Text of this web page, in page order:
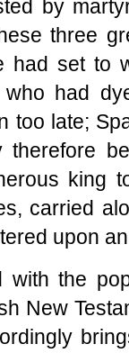
by
three
had set to
had
too late;
therefore
king
carried
upon
with the
New